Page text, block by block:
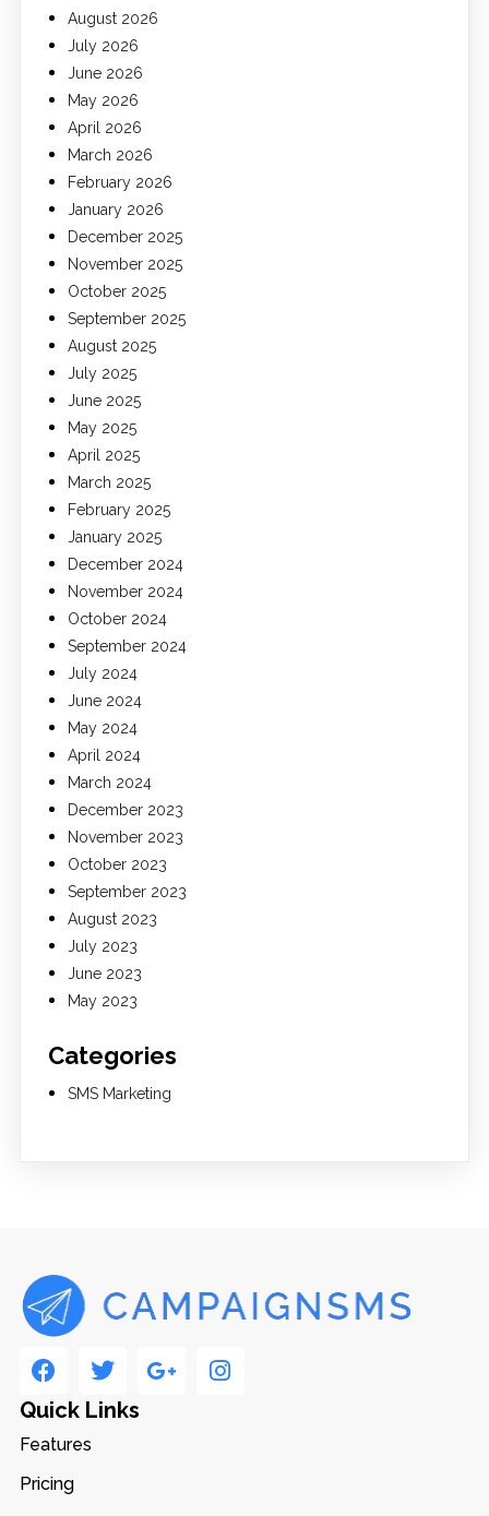
August 2026
July 2026
June 2026
May 2026
April 2026
March 2026
February 2026
January 2026
December 2025
November 2025
October 2025
September 2025
August 2025
July 2025
June 2025
May 2025
April 2025
March 2025
February 2025
January 2025
December 2024
November 2024
October 2024
September 2024
July 2024
June 2024
May 2024
April 2024
March 2024
December 2023
November 2023
October 2023
September 2023
August 2023
July 2023
June 2023
May 2023
Categories
SMS Marketing
Quick Links
Features
Pricing